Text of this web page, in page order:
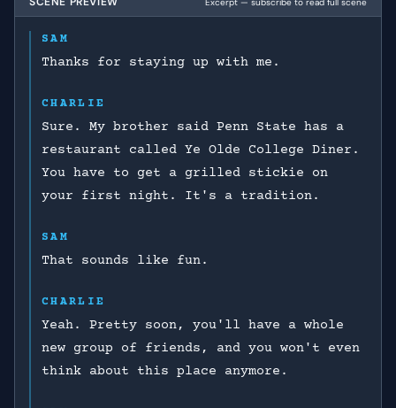
SAM
Thanks for staying up with me.
CHARLIE
Sure. My brother said Penn State has a
restaurant called Ye Olde College Diner.
You have to get a grilled stickie on
your first night. It's a tradition.
SAM
That sounds like fun.
CHARLIE
Yeah. Pretty soon, you'll have a whole
new group of friends, and you won't even
think about this place anymore.